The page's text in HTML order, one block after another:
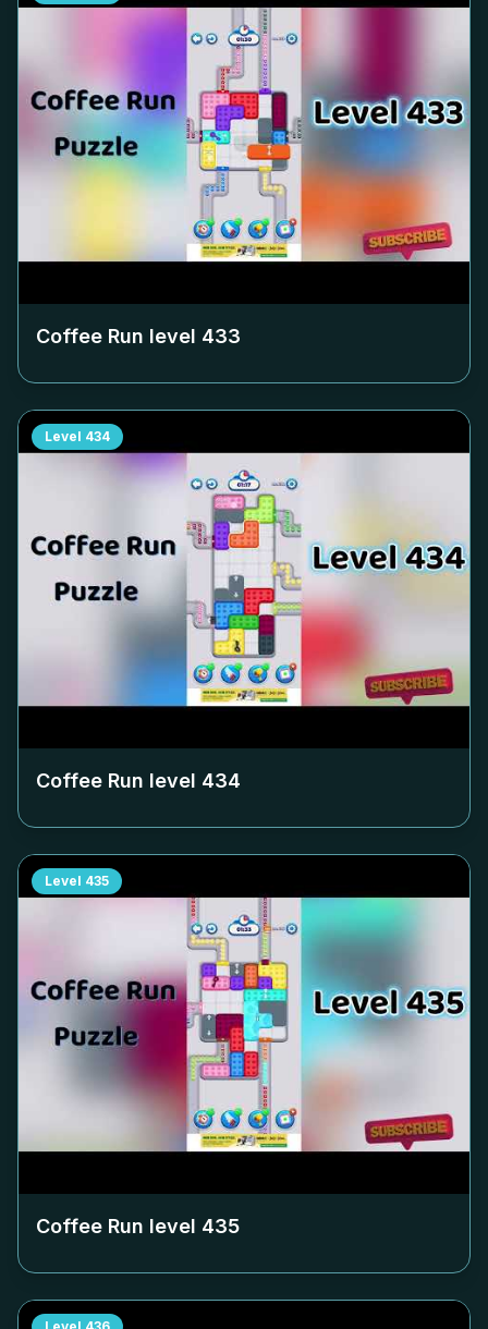
Coffee Run level 433
Level 434
Coffee Run level 434
Level 435
Coffee Run level 435
Level 436